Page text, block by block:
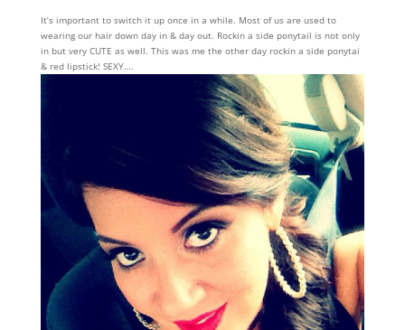
It’s important to switch it up once in a while. Most of us are used to
wearing our hair down day in & day out. Rockin a side ponytail is not only
in but very CUTE as well. This was me the other day rockin a side ponytai
& red lipstick! SEXY….